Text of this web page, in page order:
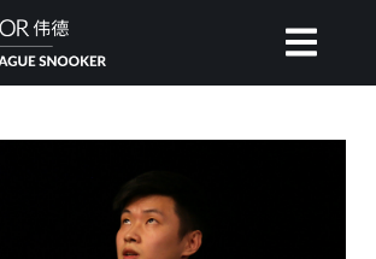
HOME
INVITATIONAL